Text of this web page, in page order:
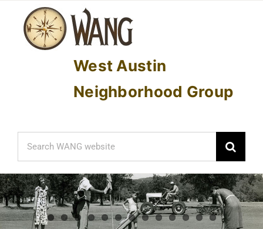
content
West Austin
Neighborhood Group
Search
for: